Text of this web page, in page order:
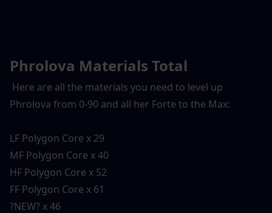
Phrolova Materials Total
Here are all the materials you need to level up
Phrolova from 0-90 and all her Forte to the Max:
LF Polygon Core x 29
MF Polygon Core x 40
HF Polygon Core x 52
FF Polygon Core x 61
?NEW? x 46